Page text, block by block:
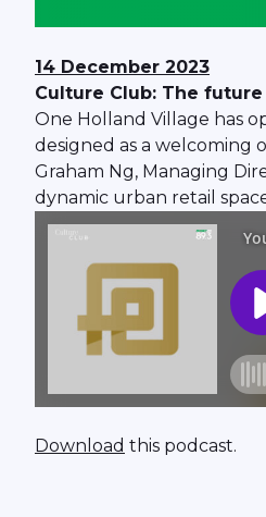
14 December 2023
Culture Club: The
One Holland Village has
designed as a welcoming
Graham Ng, Managing
dynamic urban retail
Download this podcast.